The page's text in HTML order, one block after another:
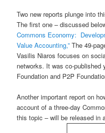
Two new reports plunge into
The first one – discussed
Commons Economy:
Value Accounting,”The 49-
Vasilis Niaros focuses on
networks. It was co-published
Foundation and P2P
Another important report on
account of a three-day
this topic – will be released in